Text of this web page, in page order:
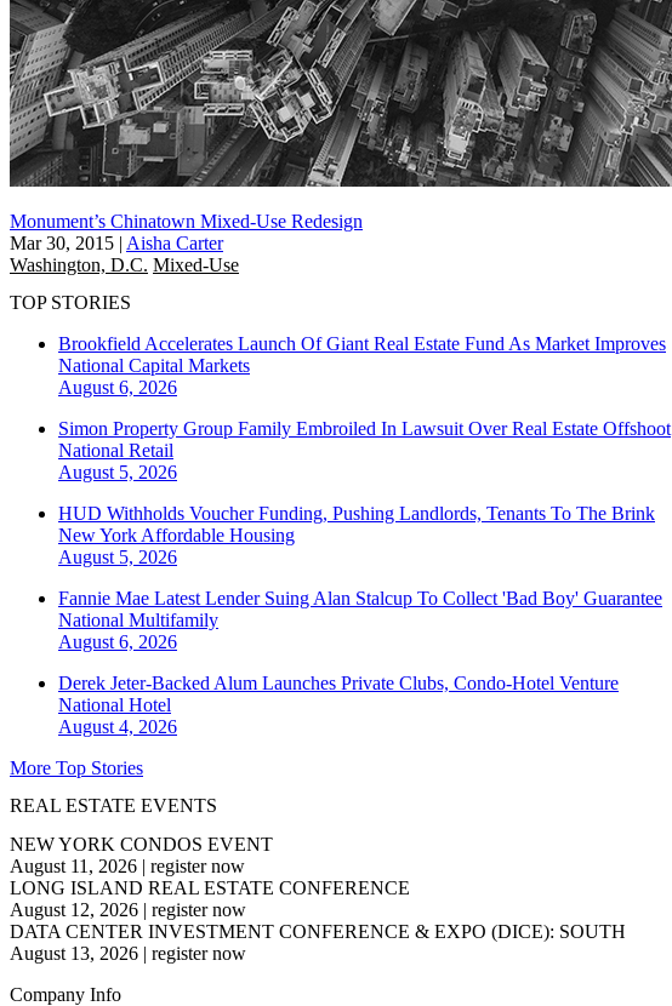
Monument’s Chinatown Mixed-Use Redesign
Mar 30, 2015 | Aisha Carter
Washington, D.C. Mixed-Use
TOP STORIES
Brookfield Accelerates Launch Of Giant Real Estate Fund As Market Improves
National Capital Markets
August 6, 2026
Simon Property Group Family Embroiled In Lawsuit Over Real Estate Offshoot
National Retail
August 5, 2026
HUD Withholds Voucher Funding, Pushing Landlords, Tenants To The Brink
New York Affordable Housing
August 5, 2026
Fannie Mae Latest Lender Suing Alan Stalcup To Collect 'Bad Boy' Guarantee
National Multifamily
August 6, 2026
Derek Jeter-Backed Alum Launches Private Clubs, Condo-Hotel Venture
National Hotel
August 4, 2026
More Top Stories
REAL ESTATE EVENTS
NEW YORK CONDOS EVENT
August 11, 2026 | register now
LONG ISLAND REAL ESTATE CONFERENCE
August 12, 2026 | register now
DATA CENTER INVESTMENT CONFERENCE & EXPO (DICE): SOUTH
August 13, 2026 | register now
Company Info